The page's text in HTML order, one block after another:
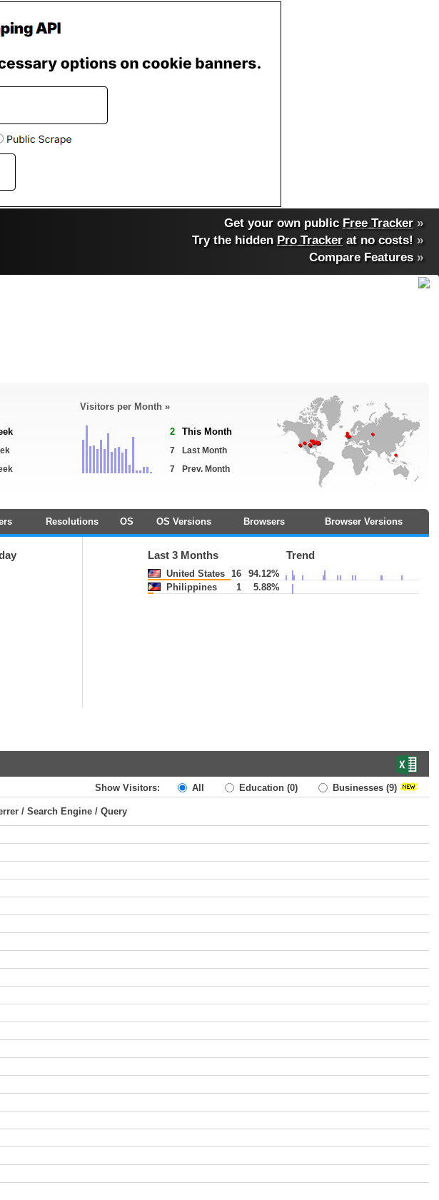
Get your own public Free Tracker »
Try the hidden Pro Tracker at no costs! »
Compare Features»
Visitors per Month »
2 This Month
7
Last Month
7
Prev. Month
Resolutions OS OS Versions Browsers Browser Versions
Last 3 Months Trend
United States 16
94.12%
Philippines
1 5.88%
Show Visitors: All Education (0) Businesses (9)
/ Search Engine / Query